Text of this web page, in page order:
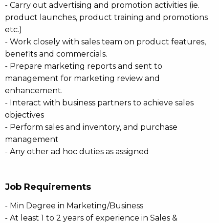
- Carry out advertising and promotion activities (ie.
product launches, product training and promotions
etc.)
- Work closely with sales team on product features,
benefits and commercials.
- Prepare marketing reports and sent to
management for marketing review and
enhancement.
- Interact with business partners to achieve sales
objectives
- Perform sales and inventory, and purchase
management
- Any other ad hoc duties as assigned
Job Requirements
- Min Degree in Marketing/Business
- At least 1 to 2 years of experience in Sales &